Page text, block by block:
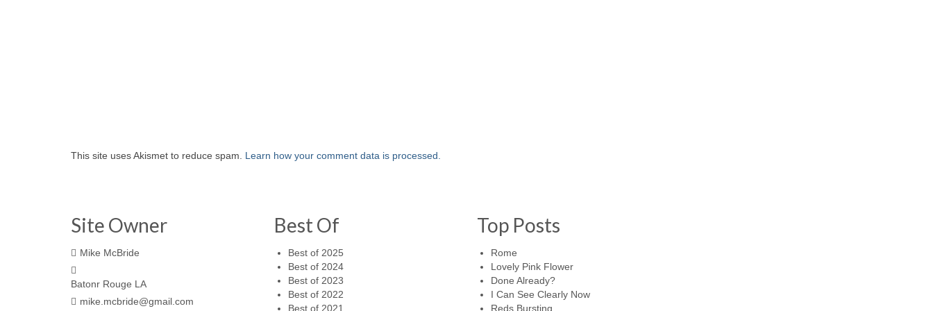
This site uses Akismet to reduce spam. Learn how your comment data is processed.
Site Owner
Mike McBride
Batonr Rouge LA
mike.mcbride@gmail.com
Best Of
Best of 2025
Best of 2024
Best of 2023
Best of 2022
Best of 2021
Top Posts
Rome
Lovely Pink Flower
Done Already?
I Can See Clearly Now
Reds Bursting